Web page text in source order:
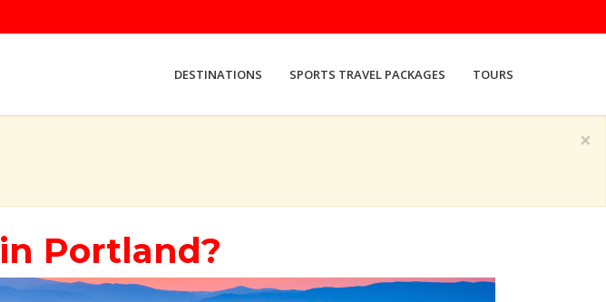
DESTINATIONS SPORTS TRAVEL PACKAGES TOURS
×
in Portland?